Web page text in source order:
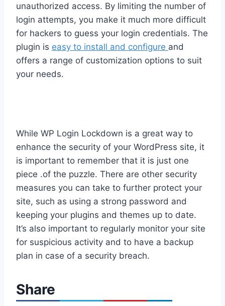
unauthorized access. By limiting the number of
login attempts, you make it much more difficult
for hackers to guess your login credentials. The
plugin is easy to install and configure and
offers a range of customization options to suit
your needs.
While WP Login Lockdown is a great way to
enhance the security of your WordPress site, it
is important to remember that it is just one
piece .of the puzzle. There are other security
measures you can take to further protect your
site, such as using a strong password and
keeping your plugins and themes up to date.
It’s also important to regularly monitor your site
for suspicious activity and to have a backup
plan in case of a security breach.
Share